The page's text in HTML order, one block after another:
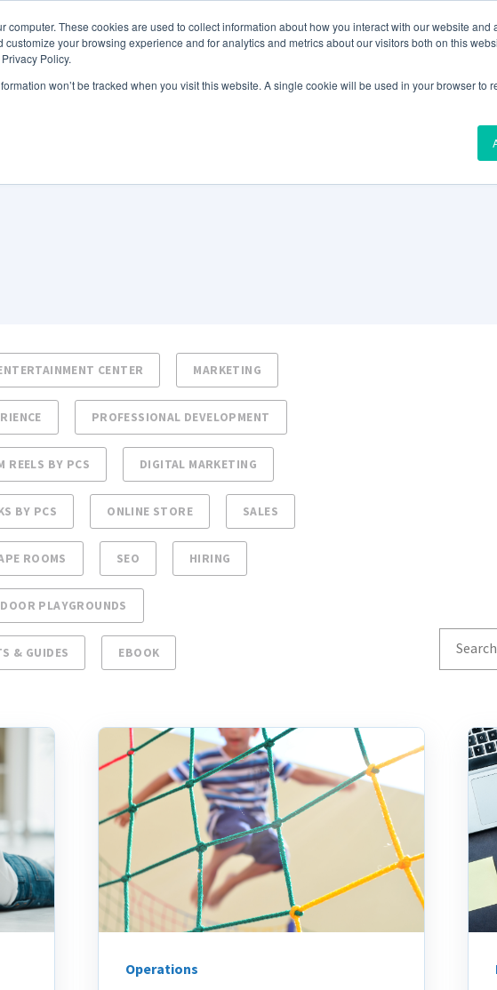
computer. These cookies are used to collect information about how you interact with our website and
your browsing experience and for analytics and metrics about our visitors both on this
Policy.
won’t be tracked when you visit this website. A single cookie will be used in your browser to
Us Features Industries Resources
CENTER MARKETING
PROFESSIONAL DEVELOPMENT
REELS BY PCS DIGITAL MARKETING
BY PCS ONLINE STORE SALES
ROOMS SEO HIRING
PLAYGROUNDS
& GUIDES EBOOK
Operations